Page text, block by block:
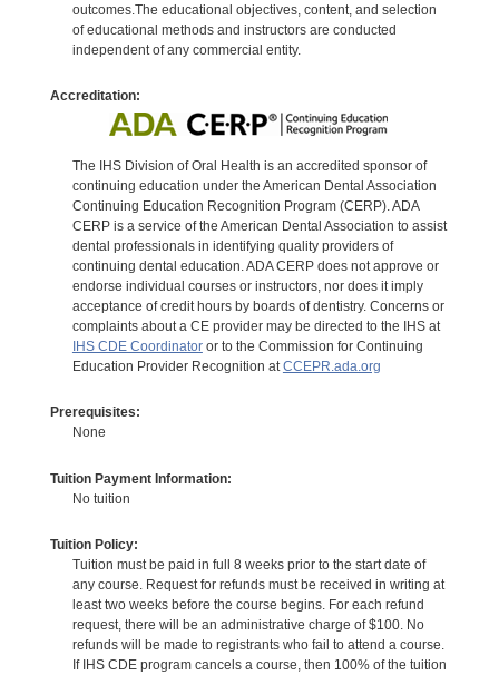
outcomes.The educational objectives, content, and selection
of educational methods and instructors are conducted
independent of any commercial entity.
Accreditation:
The IHS Division of Oral Health is an accredited sponsor of
continuing education under the American Dental Association
Continuing Education Recognition Program (CERP). ADA
CERP is a service of the American Dental Association to assist
dental professionals in identifying quality providers of
continuing dental education. ADA CERP does not approve or
endorse individual courses or instructors, nor does it imply
acceptance of credit hours by boards of dentistry. Concerns or
complaints about a CE provider may be directed to the IHS at
IHS CDE Coordinatoror to the Commission for Continuing
Education Provider Recognition atCCEPR.ada.org
Prerequisites:
None
Tuition Payment Information:
No tuition
Tuition Policy:
Tuition must be paid in full 8 weeks prior to the start date of
any course. Request for refunds must be received in writing at
least two weeks before the course begins. For each refund
request, there will be an administrative charge of $100. No
refunds will be made to registrants who fail to attend a course.
If IHS CDE program cancels a course, then 100% of the tuition